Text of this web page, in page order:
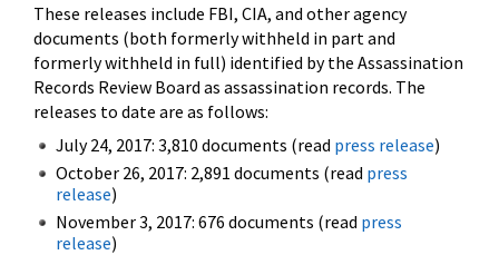
These releases include FBI, CIA, and other agency
documents (both formerly withheld in part and
formerly withheld in full) identified by the Assassination
Records Review Board as assassination records. The
releases to date are as follows:
July 24, 2017: 3,810 documents (read press release)
October 26, 2017: 2,891 documents (read press
release)
November 3, 2017: 676 documents (read press
release)